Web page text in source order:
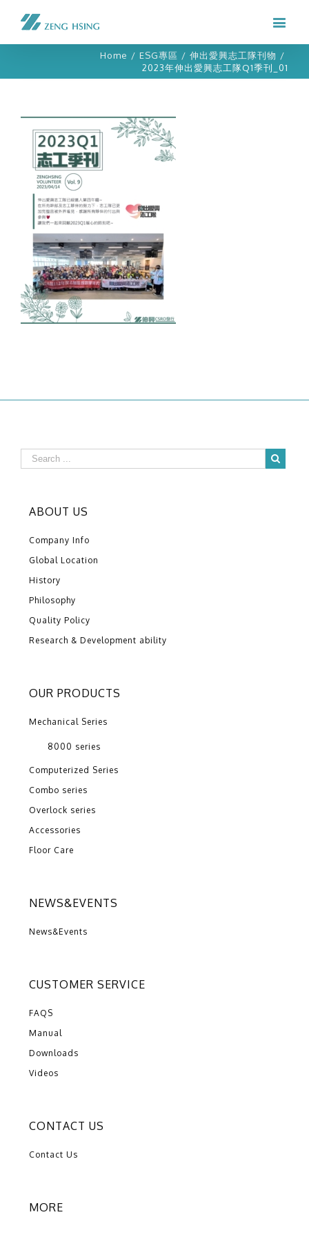
Home / ESG專區 / 伸出愛興志工隊刊物 /
2023年伸出愛興志工隊Q1季刊_01
ABOUT US
Company Info
Global Location
History
Philosophy
Quality Policy
Research & Development ability
OUR PRODUCTS
Mechanical Series
8000 series
Computerized Series
Combo series
Overlock series
Accessories
Floor Care
NEWS&EVENTS
News&Events
CUSTOMER SERVICE
FAQS
Manual
Downloads
Videos
CONTACT US
Contact Us
MORE